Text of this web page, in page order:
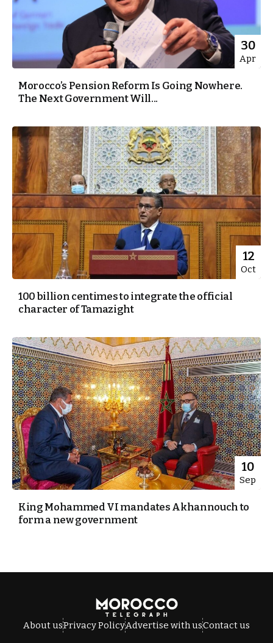
30
Apr
Morocco’s Pension Reform Is Going Nowhere.
The Next Government Will...
12
Oct
100 billion centimes to integrate the official
character of Tamazight
10
Sep
King Mohammed VI mandates Akhannouch to
form a new government
About usPrivacy PolicyAdvertise with usContact us